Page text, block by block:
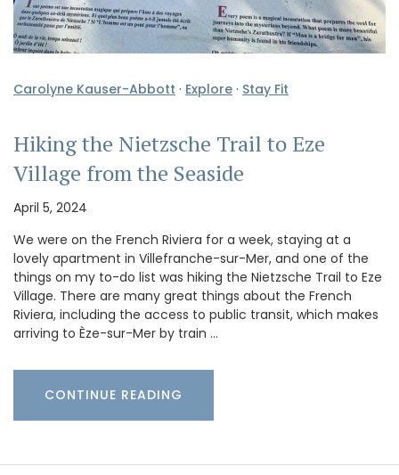
Carolyne Kauser-Abbott · Explore · Stay Fit
Hiking the Nietzsche Trail to Eze
Village from the Seaside
April 5, 2024
We were on the French Riviera for a week, staying at a
lovely apartment in Villefranche-sur-Mer, and one of the
things on my to-do list was hiking the Nietzsche Trail to Eze
Village. There are many great things about the French
Riviera, including the access to public transit, which makes
arriving to Èze-sur-Mer by train …
CONTINUE READING